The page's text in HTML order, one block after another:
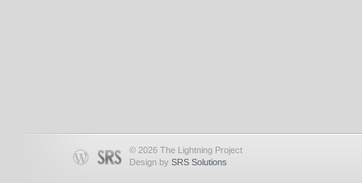
© 2026 The Lightning Project
Design by SRS Solutions